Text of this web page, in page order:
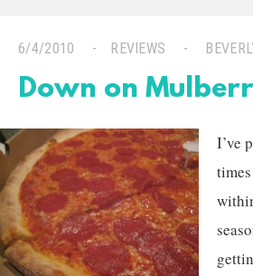
6/4/2010 REVIEWS
Down on
I’ve